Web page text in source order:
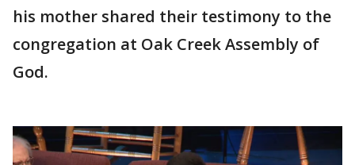
his mother shared their testimony to the
congregation at Oak Creek Assembly of
God.